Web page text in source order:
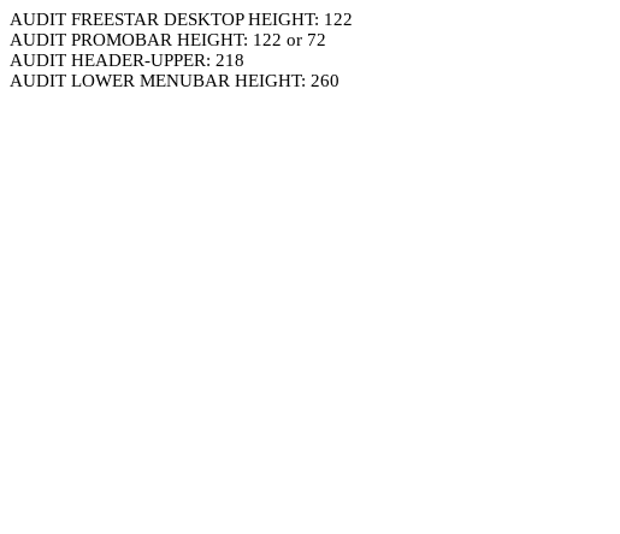
AUDIT FREESTAR DESKTOP HEIGHT: 122
AUDIT PROMOBAR HEIGHT: 122 or 72
AUDIT HEADER-UPPER: 218
AUDIT LOWER MENUBAR HEIGHT: 260